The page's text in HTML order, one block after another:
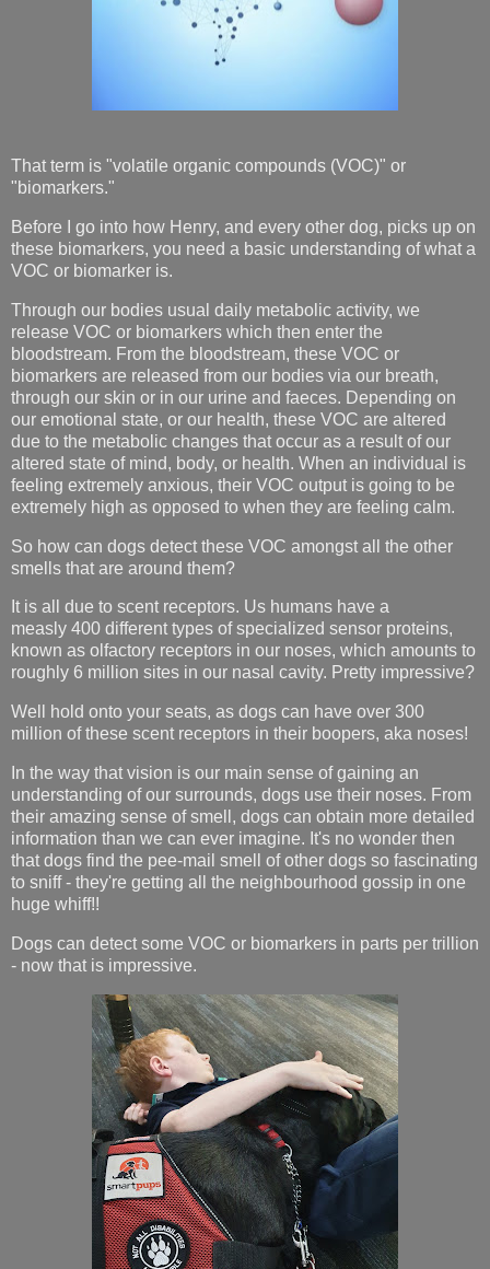
That term is "volatile organic compounds (VOC)" or
"biomarkers."
Before I go into how Henry, and every other dog, picks up on
these biomarkers, you need a basic understanding of what a
VOC or biomarker is.
Through our bodies usual daily metabolic activity, we
release VOC or biomarkers which then enter the
bloodstream. From the bloodstream, these VOC or
biomarkers are released from our bodies via our breath,
through our skin or in our urine and faeces. Depending on
our emotional state, or our health, these VOC are altered
due to the metabolic changes that occur as a result of our
altered state of mind, body, or health. When an individual is
feeling extremely anxious, their VOC output is going to be
extremely high as opposed to when they are feeling calm.
So how can dogs detect these VOC amongst all the other
smells that are around them?
It is all due to scent receptors. Us humans have a
measly 400 different types of specialized sensor proteins,
known as olfactory receptors in our noses, which amounts to
roughly 6 million sites in our nasal cavity. Pretty impressive?
Well hold onto your seats, as dogs can have over 300
million of these scent receptors in their boopers, aka noses!
In the way that vision is our main sense of gaining an
understanding of our surrounds, dogs use their noses. From
their amazing sense of smell, dogs can obtain more detailed
information than we can ever imagine. It's no wonder then
that dogs find the pee-mail smell of other dogs so fascinating
to sniff - they're getting all the neighbourhood gossip in one
huge whiff!!
Dogs can detect some VOC or biomarkers in parts per trillion
- now that is impressive.